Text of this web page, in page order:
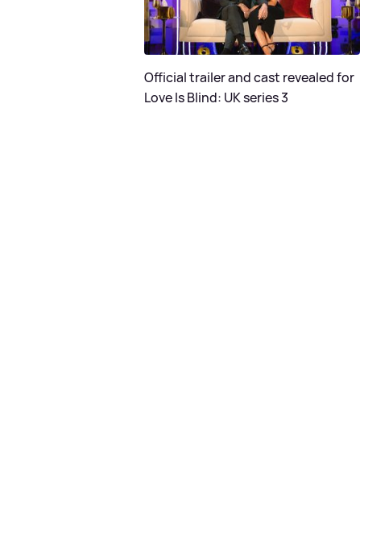
Official trailer and cast revealed for
Love Is Blind: UK series 3